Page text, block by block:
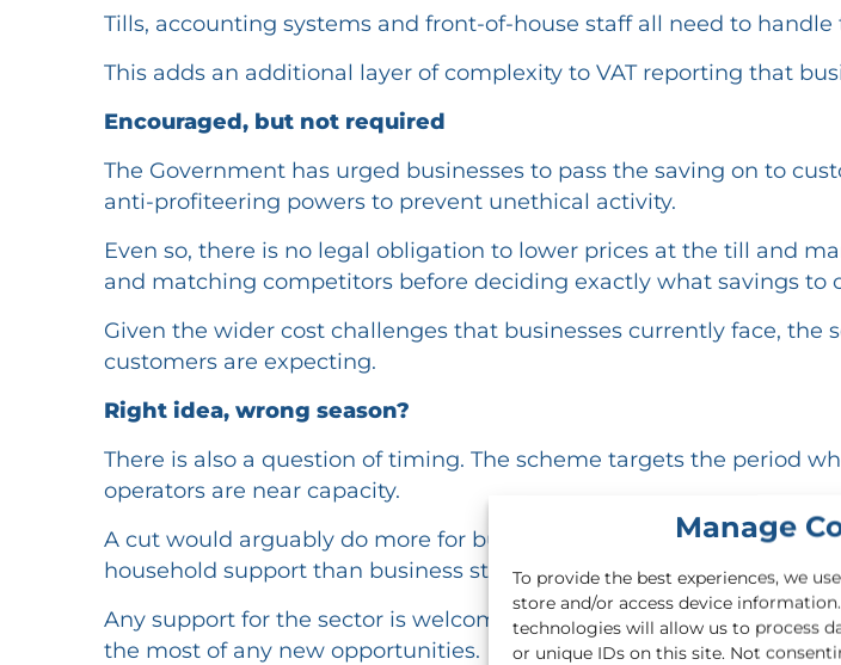
Manage
To provide the best experiences, we
store and/or access device
technologies will allow us to process
or unique IDs on this site. Not
Tills, accounting systems and front-of-house staff all need to
This adds an additional layer of complexity to VAT reporting that
Encouraged, but not required
The Government has urged businesses to pass the saving on to
anti-profiteering powers to prevent unethical activity.
Even so, there is no legal obligation to lower prices at the till and
and matching competitors before deciding exactly what savings to
Given the wider cost challenges that businesses currently face,
customers are expecting.
Right idea, wrong season?
There is also a question of timing. The scheme targets the period
operators are near capacity.
A cut would arguably do more for businesses in the quieter
household support than business stimulus.
Any support for the sector is welcome, provided businesses seek
the most of any new opportunities.